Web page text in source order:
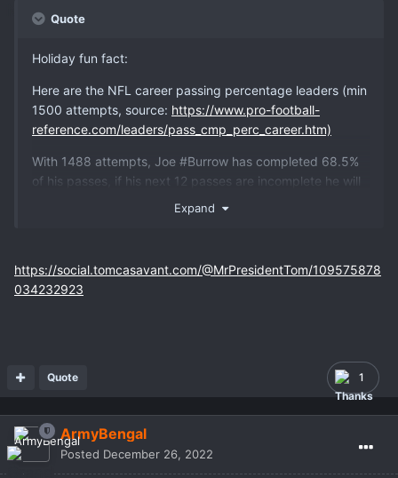
Quote
Holiday fun fact:
Here are the NFL career passing percentage leaders (min
1500 attempts, source: https://www.pro-football-
reference.com/leaders/pass_cmp_perc_career.htm)
With 1488 attempts, Joe #Burrow has completed 68.5%
of his passes, if his next 12 passes are incomplete he will
be eligible and will lead the category with 67.9%. Truly an
Expand
https://social.tomcasavant.com/@MrPresidentTom/109575878
034232923
1
Quote
ArmyBengal
Posted December 26, 2022